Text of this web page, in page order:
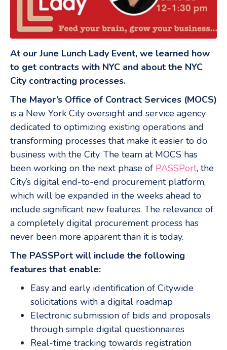
At our June Lunch Lady Event, we learned how
to get contracts with NYC and about the NYC
City contracting processes.
The Mayor’s Office of Contract Services (MOCS)
is a New York City oversight and service agency
dedicated to optimizing existing operations and
transforming processes that make it easier to do
business with the City. The team at MOCS has
been working on the next phase of PASSPort, the
City’s digital end-to-end procurement platform,
which will be expanded in the weeks ahead to
include significant new features. The relevance of
a completely digital procurement process has
never been more apparent than it is today.
The PASSPort will include the following
features that enable:
Easy and early identification of Citywide
solicitations with a digital roadmap
Electronic submission of bids and proposals
through simple digital questionnaires
Real-time tracking towards registration